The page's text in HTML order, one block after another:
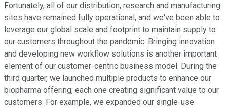
Fortunately, all of our distribution, research and manufacturing
sites have remained fully operational, and we've been able to
leverage our global scale and footprint to maintain supply to
our customers throughout the pandemic. Bringing innovation
and developing new workflow solutions is another important
element of our customer-centric business model. During the
third quarter, we launched multiple products to enhance our
biopharma offering, each one creating significant value to our
customers. For example, we expanded our single-use